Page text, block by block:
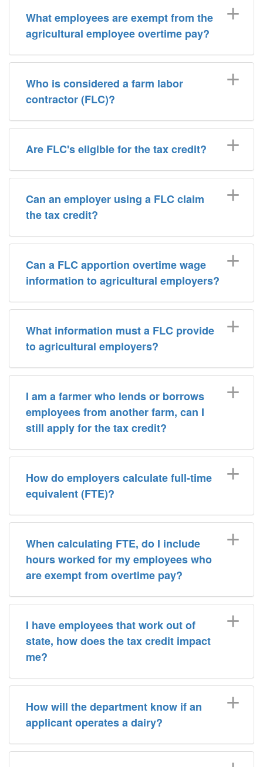
What employees are exempt from the
agricultural employee overtime pay?
Who is considered a farm labor
contractor (FLC)?
Are FLC's eligible for the tax credit?
Can an employer using a FLC claim
the tax credit?
Can a FLC apportion overtime wage
information to agricultural employers?
What information must a FLC provide
to agricultural employers?
I am a farmer who lends or borrows
employees from another farm, can I
still apply for the tax credit?
How do employers calculate full-time
equivalent (FTE)?
When calculating FTE, do I include
hours worked for my employees who
are exempt from overtime pay?
I have employees that work out of
state, how does the tax credit impact
me?
How will the department know if an
applicant operates a dairy?